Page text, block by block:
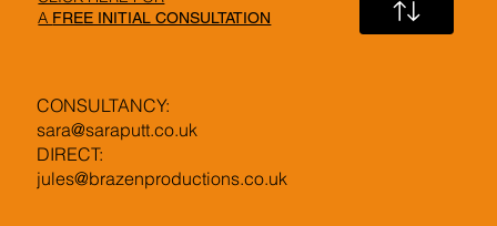
A FREE INITIAL CONSULTATION
CONSULTANCY:
sara@saraputt.co.uk
DIRECT:
jules@brazenproductions.co.uk